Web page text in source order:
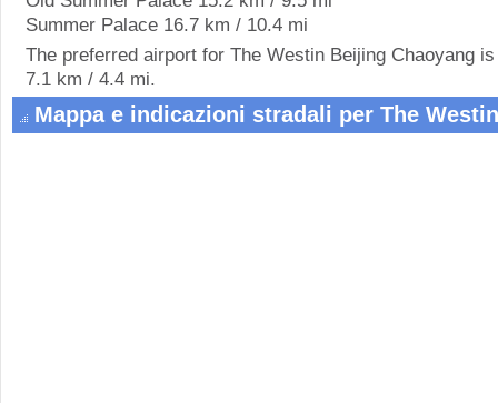
Summer Palace 16.7 km / 10.4 mi
The preferred airport for The Westin Beijing Chaoyang
7.1 km / 4.4 mi.
Mappa e indicazioni stradali per The